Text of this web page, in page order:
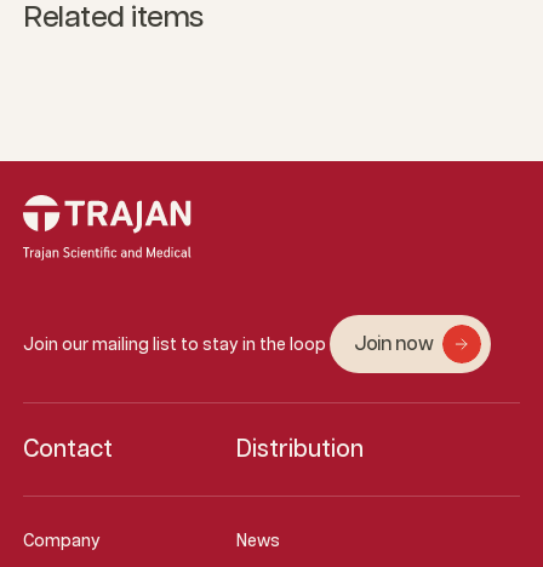
Related items
Join our mailing list to stay in the loop Join now
Company News
Contact Distribution